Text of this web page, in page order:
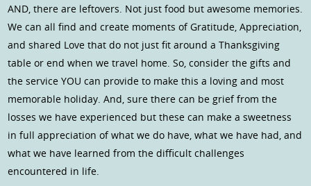
AND, there are leftovers. Not just food but awesome memories.
We can all find and create moments of Gratitude, Appreciation,
and shared Love that do not just fit around a Thanksgiving
table or end when we travel home. So, consider the gifts and
the service YOU can provide to make this a loving and most
memorable holiday. And, sure there can be grief from the
losses we have experienced but these can make a sweetness
in full appreciation of what we do have, what we have had, and
what we have learned from the difficult challenges
encountered in life.